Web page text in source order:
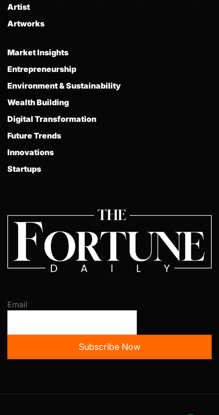
Artist
Artworks
Market Insights
Entrepreneurship
Environment & Sustainability
Wealth Building
Digital Transformation
Future Trends
Innovations
Startups
Email
Subscribe Now